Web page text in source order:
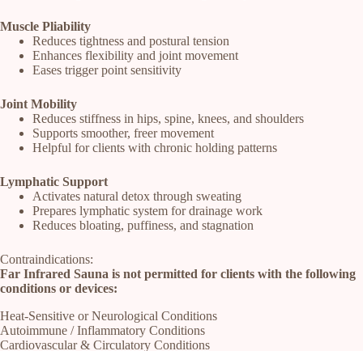
Muscle Pliability
Reduces tightness and postural tension
Enhances flexibility and joint movement
Eases trigger point sensitivity
Joint Mobility
Reduces stiffness in hips, spine, knees, and shoulders
Supports smoother, freer movement
Helpful for clients with chronic holding patterns
Lymphatic Support
Activates natural detox through sweating
Prepares lymphatic system for drainage work
Reduces bloating, puffiness, and stagnation
Contraindications:
Far Infrared Sauna is not permitted for clients with the following
conditions or devices:
Heat-Sensitive or Neurological Conditions
Autoimmune / Inflammatory Conditions
Cardiovascular & Circulatory Conditions